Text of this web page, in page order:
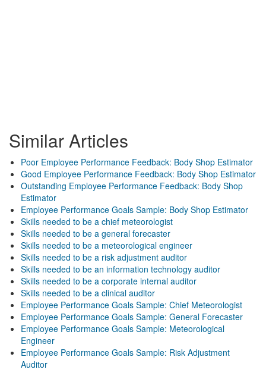
Similar Articles
Poor Employee Performance Feedback: Body Shop Estimator
Good Employee Performance Feedback: Body Shop Estimator
Outstanding Employee Performance Feedback: Body Shop
Estimator
Employee Performance Goals Sample: Body Shop Estimator
Skills needed to be a chief meteorologist
Skills needed to be a general forecaster
Skills needed to be a meteorological engineer
Skills needed to be a risk adjustment auditor
Skills needed to be an information technology auditor
Skills needed to be a corporate internal auditor
Skills needed to be a clinical auditor
Employee Performance Goals Sample: Chief Meteorologist
Employee Performance Goals Sample: General Forecaster
Employee Performance Goals Sample: Meteorological
Engineer
Employee Performance Goals Sample: Risk Adjustment
Auditor